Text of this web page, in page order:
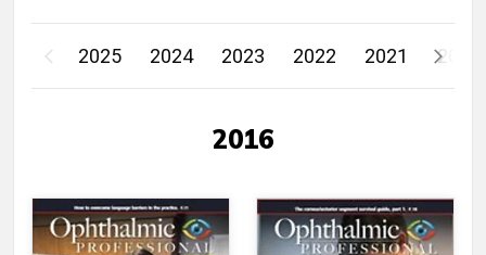
2025 2024 2023 2022 2021 2020
2016